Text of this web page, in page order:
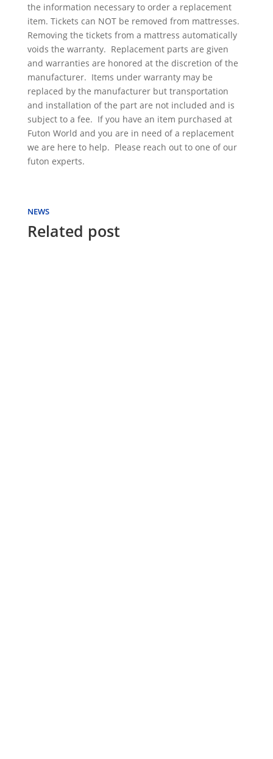
the information necessary to order a replacement
item. Tickets can NOT be removed from mattresses.
Removing the tickets from a mattress automatically
voids the warranty. Replacement parts are given
and warranties are honored at the discretion of the
manufacturer. Items under warranty may be
replaced by the manufacturer but transportation
and installation of the part are not included and is
subject to a fee. If you have an item purchased at
Futon World and you are in need of a replacement
we are here to help. Please reach out to one of our
futon experts.
NEWS
Related post